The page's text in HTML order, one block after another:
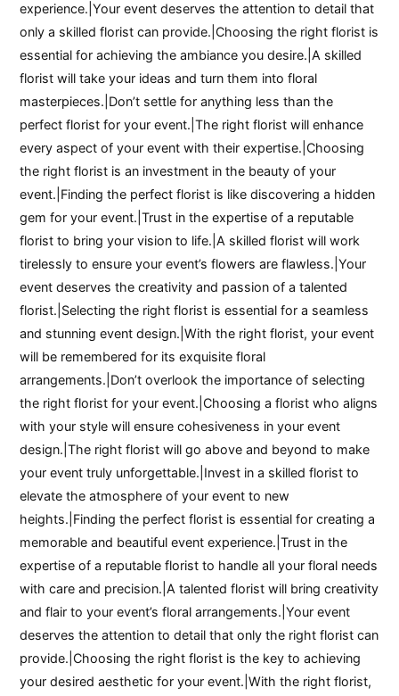
experience.|Your event deserves the attention to detail that
only a skilled florist can provide.|Choosing the right florist is
essential for achieving the ambiance you desire.|A skilled
florist will take your ideas and turn them into floral
masterpieces.|Don’t settle for anything less than the
perfect florist for your event.|The right florist will enhance
every aspect of your event with their expertise.|Choosing
the right florist is an investment in the beauty of your
event.|Finding the perfect florist is like discovering a hidden
gem for your event.|Trust in the expertise of a reputable
florist to bring your vision to life.|A skilled florist will work
tirelessly to ensure your event’s flowers are flawless.|Your
event deserves the creativity and passion of a talented
florist.|Selecting the right florist is essential for a seamless
and stunning event design.|With the right florist, your event
will be remembered for its exquisite floral
arrangements.|Don’t overlook the importance of selecting
the right florist for your event.|Choosing a florist who aligns
with your style will ensure cohesiveness in your event
design.|The right florist will go above and beyond to make
your event truly unforgettable.|Invest in a skilled florist to
elevate the atmosphere of your event to new
heights.|Finding the perfect florist is essential for creating a
memorable and beautiful event experience.|Trust in the
expertise of a reputable florist to handle all your floral needs
with care and precision.|A talented florist will bring creativity
and flair to your event’s floral arrangements.|Your event
deserves the attention to detail that only the right florist can
provide.|Choosing the right florist is the key to achieving
your desired aesthetic for your event.|With the right florist,